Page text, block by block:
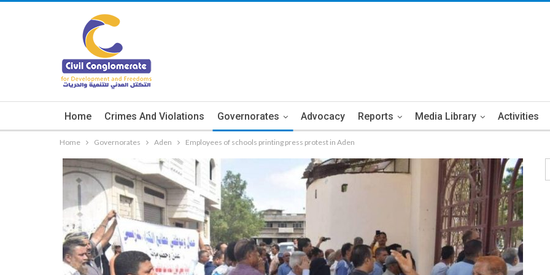
Home Crimes And Violations Governorates Advocacy Reports Media Library Activities
Home Governorates Aden Employees of schools printing press protest in Aden